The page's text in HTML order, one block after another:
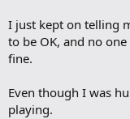
I just kept on telling
to be OK, and no
fine.
Even though I was
playing.